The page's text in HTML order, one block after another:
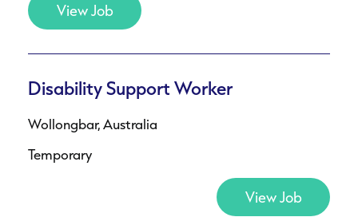
View Job
Disability Support Worker
Wollongbar, Australia
Temporary
View Job